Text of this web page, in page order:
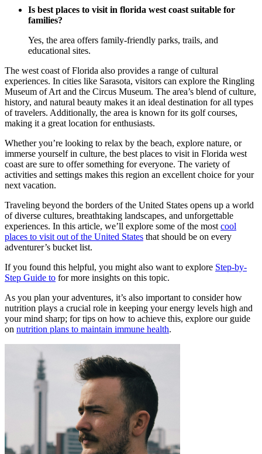
Is best places to visit in florida west coast suitable for
families?
Yes, the area offers family-friendly parks, trails, and
educational sites.
The west coast of Florida also provides a range of cultural
experiences. In cities like Sarasota, visitors can explore the Ringling
Museum of Art and the Circus Museum. The area’s blend of culture,
history, and natural beauty makes it an ideal destination for all types
of travelers. Additionally, the area is known for its golf courses,
making it a great location for enthusiasts.
Whether you’re looking to relax by the beach, explore nature, or
immerse yourself in culture, the best places to visit in Florida west
coast are sure to offer something for everyone. The variety of
activities and settings makes this region an excellent choice for your
next vacation.
Traveling beyond the borders of the United States opens up a world
of diverse cultures, breathtaking landscapes, and unforgettable
experiences. In this article, we’ll explore some of the most cool
places to visit out of the United States that should be on every
adventurer’s bucket list.
If you found this helpful, you might also want to explore Step-by-
Step Guide to for more insights on this topic.
As you plan your adventures, it’s also important to consider how
nutrition plays a crucial role in keeping your energy levels high and
your mind sharp; for tips on how to achieve this, explore our guide
on nutrition plans to maintain immune health.